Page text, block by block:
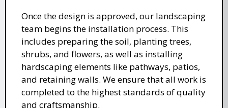
Once the design is approved, our landscaping
team begins the installation process. This
includes preparing the soil, planting trees,
shrubs, and flowers, as well as installing
hardscaping elements like pathways, patios,
and retaining walls. We ensure that all work is
completed to the highest standards of quality
and craftsmanship.